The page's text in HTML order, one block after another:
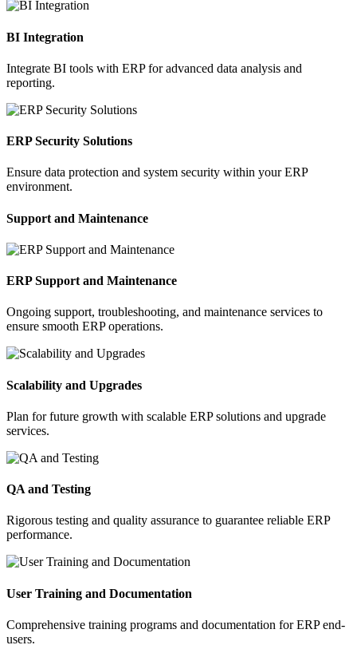
BI Integration
Integrate BI tools with ERP for advanced data analysis and
reporting.
ERP Security Solutions
Ensure data protection and system security within your ERP
environment.
Support and Maintenance
ERP Support and Maintenance
Ongoing support, troubleshooting, and maintenance services to
ensure smooth ERP operations.
Scalability and Upgrades
Plan for future growth with scalable ERP solutions and upgrade
services.
QA and Testing
Rigorous testing and quality assurance to guarantee reliable ERP
performance.
User Training and Documentation
Comprehensive training programs and documentation for ERP end-
users.